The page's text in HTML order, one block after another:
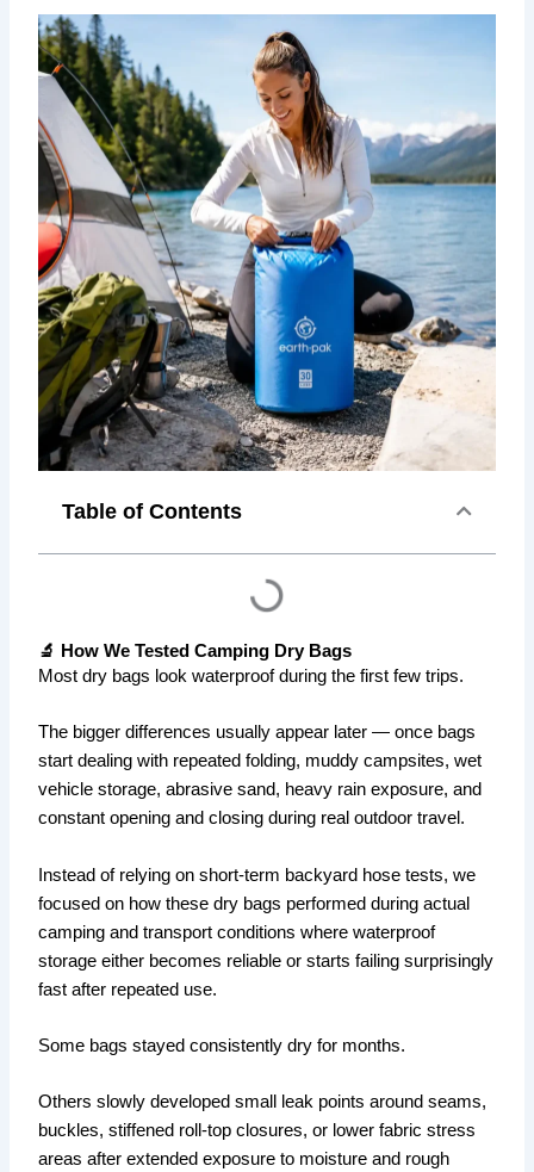
Table of Contents
🔬 How We Tested Camping Dry Bags
Most dry bags look waterproof during the first few trips.
The bigger differences usually appear later — once bags
start dealing with repeated folding, muddy campsites, wet
vehicle storage, abrasive sand, heavy rain exposure, and
constant opening and closing during real outdoor travel.
Instead of relying on short-term backyard hose tests, we
focused on how these dry bags performed during actual
camping and transport conditions where waterproof
storage either becomes reliable or starts failing surprisingly
fast after repeated use.
Some bags stayed consistently dry for months.
Others slowly developed small leak points around seams,
buckles, stiffened roll-top closures, or lower fabric stress
areas after extended exposure to moisture and rough